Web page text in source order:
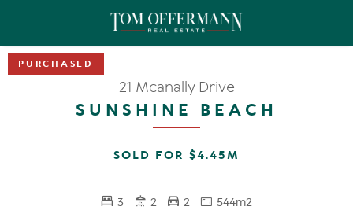
21 Mcanally Drive
SUNSHINE BEACH
SOLD FOR $4.45M
3 2 2 544m2